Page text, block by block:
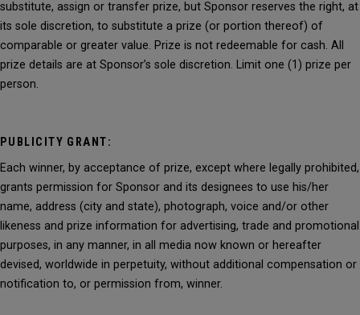
substitute, assign or transfer prize, but Sponsor reserves the right, at
its sole discretion, to substitute a prize (or portion thereof) of
comparable or greater value. Prize is not redeemable for cash. All
prize details are at Sponsor’s sole discretion. Limit one (1) prize per
person.
PUBLICITY GRANT:
Each winner, by acceptance of prize, except where legally prohibited,
grants permission for Sponsor and its designees to use his/her
name, address (city and state), photograph, voice and/or other
likeness and prize information for advertising, trade and promotional
purposes, in any manner, in all media now known or hereafter
devised, worldwide in perpetuity, without additional compensation or
notification to, or permission from, winner.